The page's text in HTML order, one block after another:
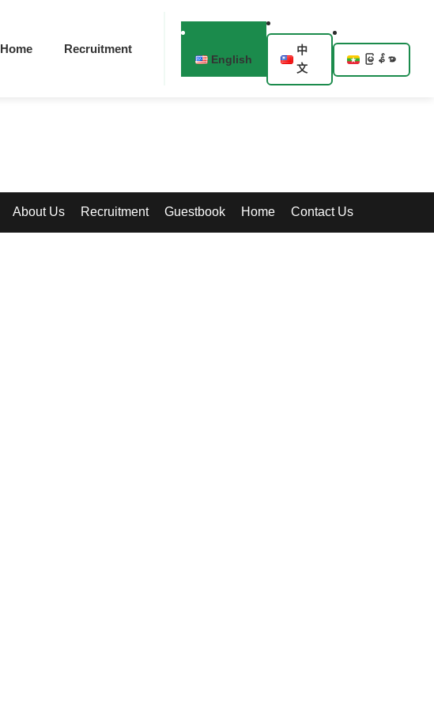
Home Recruitment
English
中
文
မြန်မာ
About Us Recruitment Guestbook Home Contact Us